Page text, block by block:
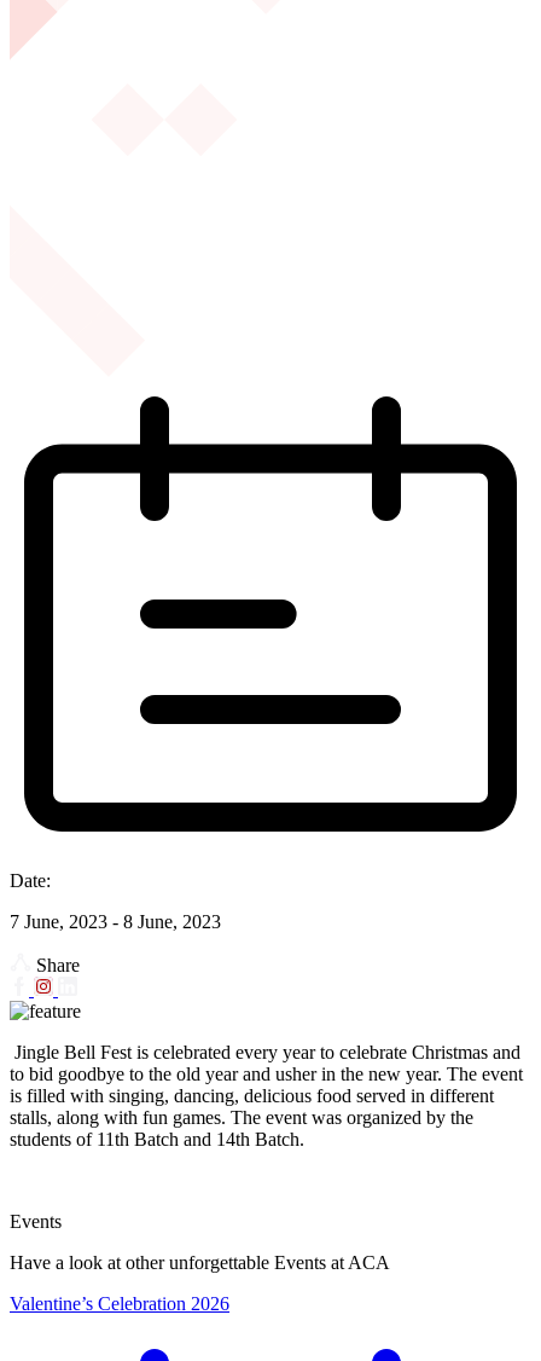
Date:
7 June, 2023 - 8 June, 2023
Share
Jingle Bell Fest is celebrated every year to celebrate Christmas and
to bid goodbye to the old year and usher in the new year. The event
is filled with singing, dancing, delicious food served in different
stalls, along with fun games. The event was organized by the
students of 11th Batch and 14th Batch.
Events
Have a look at other unforgettable Events at ACA
Valentine’s Celebration 2026